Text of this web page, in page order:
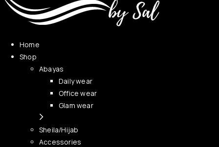
Home
Shop
Abayas
Daily wear
Office wear
Glam wear
Sheila/Hijab
Accessories